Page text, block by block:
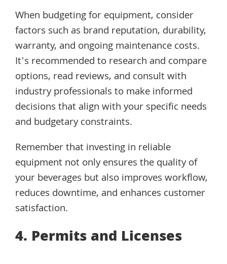
When budgeting for equipment, consider
factors such as brand reputation, durability,
warranty, and ongoing maintenance costs.
It’s recommended to research and compare
options, read reviews, and consult with
industry professionals to make informed
decisions that align with your specific needs
and budgetary constraints.
Remember that investing in reliable
equipment not only ensures the quality of
your beverages but also improves workflow,
reduces downtime, and enhances customer
satisfaction.
4. Permits and Licenses